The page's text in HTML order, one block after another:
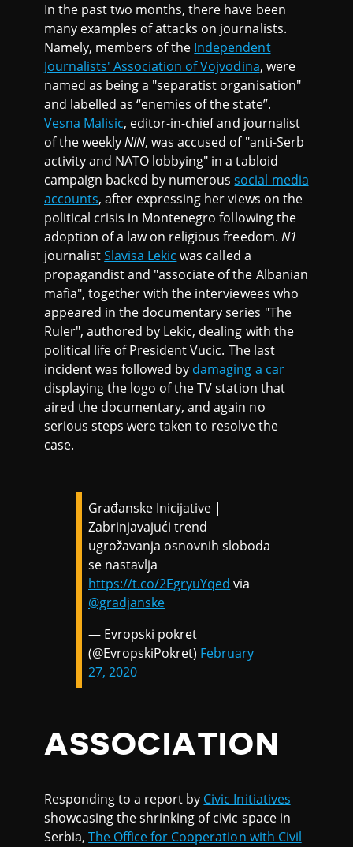
In the past two months, there have been
many examples of attacks on journalists.
Namely, members of the Independent
Journalists' Association of Vojvodina, were
named as being a "separatist organisation"
and labelled as “enemies of the state”.
Vesna Malisic, editor-in-chief and journalist
of the weeklyNIN, was accused of "anti-Serb
activity and NATO lobbying" in a tabloid
campaign backed by numeroussocial media
accounts, after expressing her views on the
political crisis in Montenegro following the
adoption of a law on religious freedom. N1
journalistSlavisa Lekic was called a
propagandist and "associate of the Albanian
mafia", together with the interviewees who
appeared in the documentary series "The
Ruler", authored by Lekic, dealing with the
political life of President Vucic. The last
incident was followed by damaging a car
displaying the logo of the TV station that
aired the documentary, and again no
serious steps were taken to resolve the
case.
Građanske Inicijative |
Zabrinjavajući trend
ugrožavanja osnovnih sloboda
se nastavlja
https://t.co/2EgryuYqed via
@gradjanske
— Evropski pokret
(@EvropskiPokret) February
27, 2020
ASSOCIATION
Responding to a report by Civic Initiatives
showcasing the shrinking of civic space in
Serbia,The Office for Cooperation with Civil